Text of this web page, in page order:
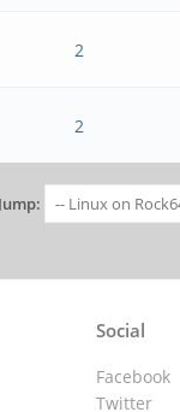
2
2
Social
Facebook
Twitter